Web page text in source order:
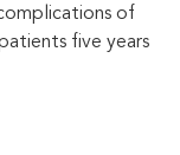
of
five years